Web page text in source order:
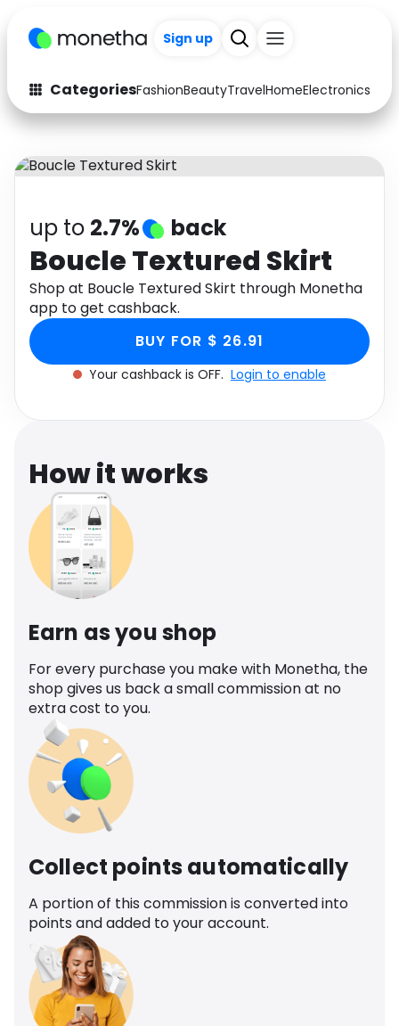
Sign up
CategoriesFashionBeautyTravelHomeElectronics
Fashion
Arts & Crafts
Auto
Electronics Education
Activities Food
Gifts
Media Music
up to 2.7% back
Boucle Textured Skirt
Shop at Boucle Textured Skirt through Monetha
app to get cashback.
BUY FOR $ 26.91
Your cashback is OFF. Login to enable
How it works
Earn as you shop
For every purchase you make with Monetha, the
shop gives us back a small commission at no
extra cost to you.
Collect points automatically
A portion of this commission is converted into
points and added to your account.